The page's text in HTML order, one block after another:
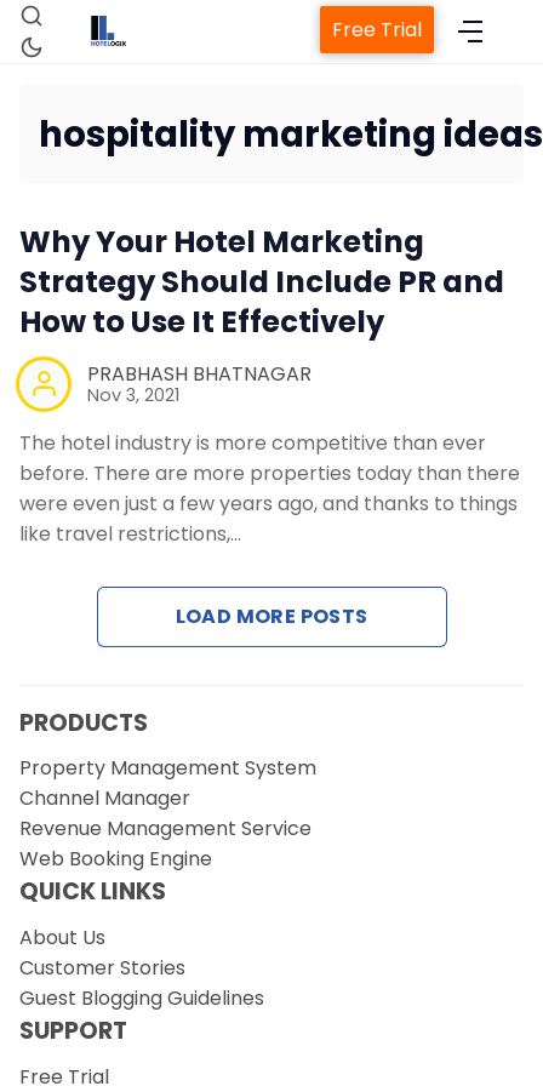
Property Management System
Channel Manager
Revenue Management Service
Web Booking Engine
Request a Demo
Free Trial
hospitality marketing ideas
Why Your Hotel Marketing
Strategy Should Include PR and
How to Use It Effectively
PRABHASH BHATNAGAR
Nov 3, 2021
The hotel industry is more competitive than ever
before. There are more properties today than there
were even just a few years ago, and thanks to things
like travel restrictions,…
LOAD MORE POSTS
PRODUCTS
Property Management System
Channel Manager
Revenue Management Service
Web Booking Engine
QUICK LINKS
About Us
Customer Stories
Guest Blogging Guidelines
SUPPORT
Free Trial